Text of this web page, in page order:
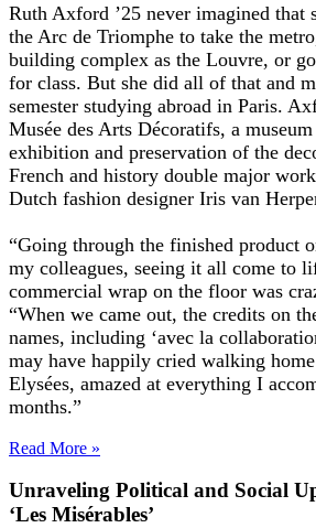
Ruth Axford ’25 never imagined that
the Arc de Triomphe to take the
building complex as the Louvre, or
for class. But she did all of that and
semester studying abroad in Paris.
Musée des Arts Décoratifs, a
exhibition and preservation of the
French and history double major
Dutch fashion designer Iris van
“Going through the finished product
my colleagues, seeing it all come to
commercial wrap on the floor was
“When we came out, the credits on
names, including ‘avec la
may have happily cried walking
Elysées, amazed at everything I
months.”
Read More »
Unraveling Political and Social
‘Les Misérables’